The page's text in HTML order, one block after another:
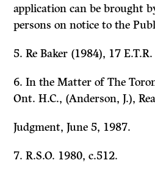
application can be brought
persons on notice to the
5.Re Baker (1984), 17
6.In the Matter of The
Ont. H.C., (Anderson, J.),
Judgment, June 5, 1987.
7. R.S.O. 1980, c.512.